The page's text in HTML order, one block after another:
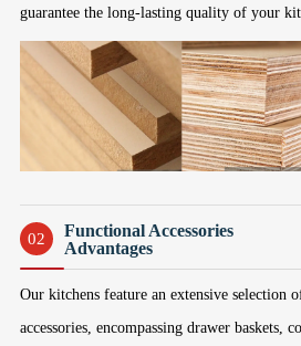
guarantee the long-lasting quality of your
02
Functional Accessories
Advantages
Our kitchens feature an extensive selection
accessories, encompassing drawer baskets,